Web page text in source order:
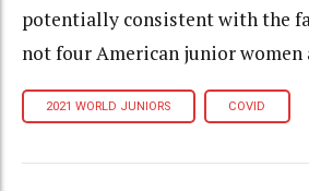
potentially consistent with the
not four American junior women
2021 WORLD JUNIORS COVID